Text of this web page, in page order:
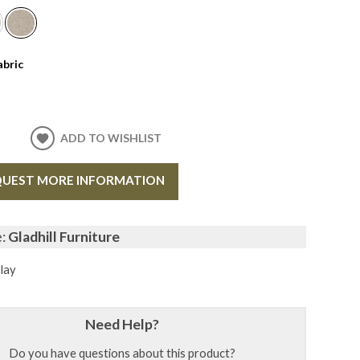
ADD TO WISHLIST
MORE INFORMATION
Gladhill Furniture
Need Help?
Do you have questions about this product?